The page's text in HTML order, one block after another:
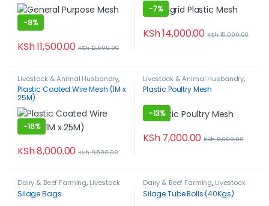
-8%
KSh11,500.00 KSh12,500.00
-7%
KSh14,000.00 KSh15,000.00
Livestock & Animal Husbandry,
Plastic Coated Wire Mesh ,
Poultry Farming
Plastic Coated Wire Mesh (1M x
25M)
-16%
KSh8,000.00 KSh9,500.00
Livestock & Animal Husbandry,
Plastic Poultry Mesh
Farming
Plastic Poultry Mesh
-13%
KSh7,000.00 KSh8,000.00
Dairy & Beef Farming, Livestock
& Animal Husbandry, Silage
Bags
Silage Bags
Dairy & Beef Farming, Livestock
& Animal Husbandry,Silage
Tubes
Silage Tube Rolls (40Kgs)